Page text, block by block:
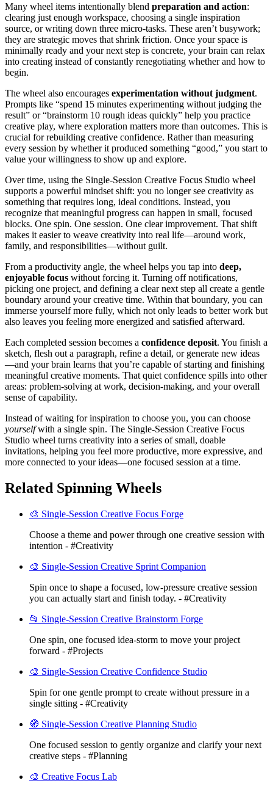
Many wheel items intentionally blend preparation and action:
clearing just enough workspace, choosing a single inspiration
source, or writing down three micro-tasks. These aren’t busywork;
they are strategic moves that shrink friction. Once your space is
minimally ready and your next step is concrete, your brain can relax
into creating instead of constantly renegotiating whether and how to
begin.
The wheel also encourages experimentation without judgment.
Prompts like “spend 15 minutes experimenting without judging the
result” or “brainstorm 10 rough ideas quickly” help you practice
creative play, where exploration matters more than outcomes. This is
crucial for rebuilding creative confidence. Rather than measuring
every session by whether it produced something “good,” you start to
value your willingness to show up and explore.
Over time, using the Single-Session Creative Focus Studio wheel
supports a powerful mindset shift: you no longer see creativity as
something that requires long, ideal conditions. Instead, you
recognize that meaningful progress can happen in small, focused
blocks. One spin. One session. One clear improvement. That shift
makes it easier to weave creativity into real life—around work,
family, and responsibilities—without guilt.
From a productivity angle, the wheel helps you tap into deep,
enjoyable focus without forcing it. Turning off notifications,
picking one project, and defining a clear next step all create a gentle
boundary around your creative time. Within that boundary, you can
immerse yourself more fully, which not only leads to better work but
also leaves you feeling more energized and satisfied afterward.
Each completed session becomes a confidence deposit. You finish a
sketch, flesh out a paragraph, refine a detail, or generate new ideas
—and your brain learns that you’re capable of starting and finishing
meaningful creative moments. That quiet confidence spills into other
areas: problem-solving at work, decision-making, and your overall
sense of capability.
Instead of waiting for inspiration to choose you, you can choose
yourselfwith a single spin. The Single-Session Creative Focus
Studio wheel turns creativity into a series of small, doable
invitations, helping you feel more productive, more expressive, and
more connected to your ideas—one focused session at a time.
Related Spinning Wheels
🎨 Single-Session Creative Focus Forge
Choose a theme and power through one creative session with
intention - #Creativity
🎨 Single-Session Creative Sprint Companion
Spin once to shape a focused, low-pressure creative session
you can actually start and finish today. - #Creativity
📂 Single-Session Creative Brainstorm Forge
One spin, one focused idea-storm to move your project
forward - #Projects
🎨 Single-Session Creative Confidence Studio
Spin for one gentle prompt to create without pressure in a
single sitting - #Creativity
🧭 Single-Session Creative Planning Studio
One focused session to gently organize and clarify your next
creative steps - #Planning
🎨 Creative Focus Lab